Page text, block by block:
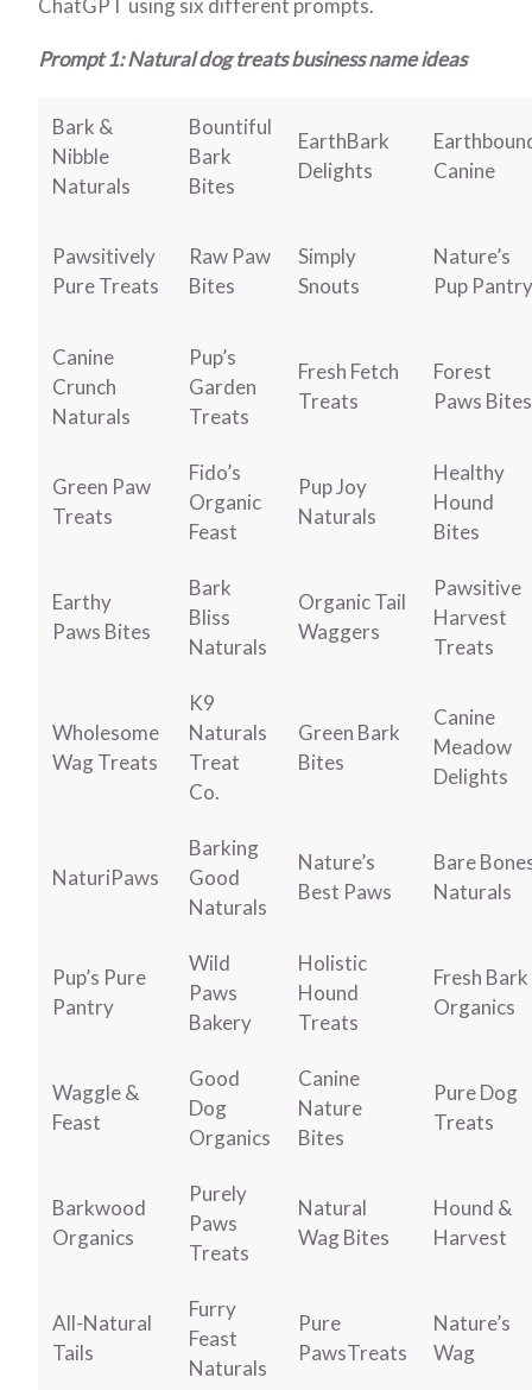
ChatGPT using six different prompts.
Prompt 1: Natural dog treats business name ideas
Bark &
Nibble
Naturals
Bountiful
Bark
Bites
EarthBark
Delights
Canine
Pawsitively
Pure Treats
Raw Paw
Bites
Simply
Snouts
Nature’s
Pup Pantry
Canine
Crunch
Naturals
Pup’s
Garden
Treats
Fresh Fetch
Treats
Forest
Paws Bites
Green Paw
Treats
Fido’s
Organic
Feast
Pup Joy
Naturals
Healthy
Hound
Bites
Earthy
Paws Bites
Bark
Bliss
Naturals
Organic Tail
Waggers
Pawsitive
Harvest
Treats
Wholesome
Wag Treats
K9
Naturals
Treat
Co.
Green Bark
Bites
Canine
Meadow
Delights
NaturiPaws
Barking
Good
Naturals
Nature’s
Best Paws
Bare
Naturals
Pup’s Pure
Pantry
Wild
Paws
Bakery
Holistic
Hound
Treats
Fresh Bark
Organics
Waggle &
Feast
Good
Dog
Organics
Canine
Nature
Bites
Pure Dog
Treats
Barkwood
Organics
Purely
Paws
Treats
Natural
Wag Bites
Hound &
Harvest
All-Natural
Tails
Furry
Feast
Naturals
Pure
PawsTreats
Nature’s
Wag